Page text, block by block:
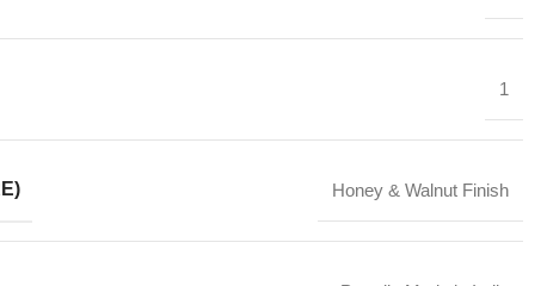
1
Honey & Walnut Finish